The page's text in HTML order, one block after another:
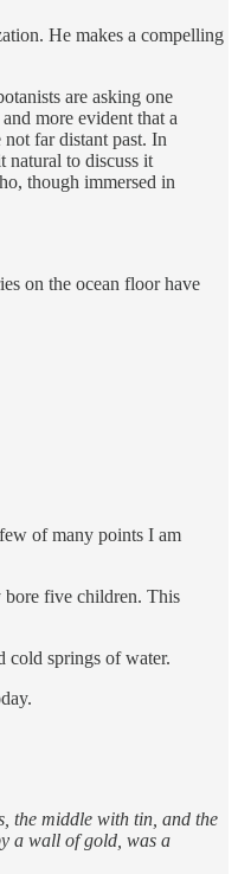
He makes a compelling
are asking one
more evident that a
far distant past. In
natural to discuss it
though immersed in
on the ocean floor have
of many points I am
bore five children. This
cold springs of water.
the middle with tin, and the
a wall of gold, was a